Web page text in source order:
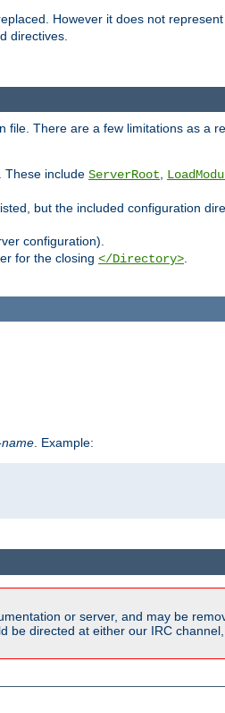
However it does not
directives.
file. There are a few limitations as a
These include ServerRoot
but the included configuration
configuration).
for the closing </Directory>
. Example:
or server, and may be
be directed at either our IRC